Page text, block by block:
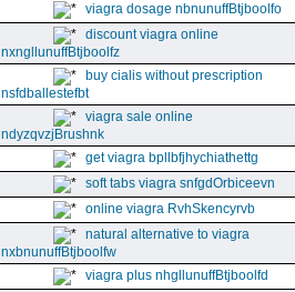
viagra dosage nbnunuffBtjboolfo
discount viagra online
nxngllunuffBtjboolfz
buy cialis without prescription
nsfdballestefbt
viagra sale online
ndyzqvzjBrushnk
get viagra bpllbfjhychiathettg
soft tabs viagra snfgdOrbiceevn
online viagra RvhSkencyrvb
natural alternative to viagra
nxbnunuffBtjboolfw
viagra plus nhgllunuffBtjboolfd